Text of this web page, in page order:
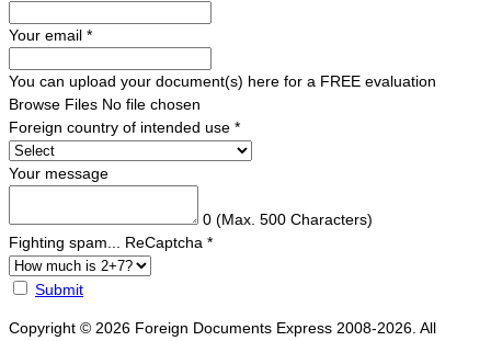
Your email *
You can upload your document(s) here for a FREE evaluation
Browse Files No file chosen
Foreign country of intended use *
Your message
0 (Max. 500 Characters)
Fighting spam... ReCaptcha *
Submit
Copyright © 2026 Foreign Documents Express 2008-2026. All